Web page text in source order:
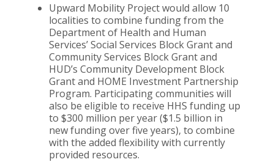
Upward Mobility Project would allow 10
localities to combine funding from the
Department of Health and Human
Services’ Social Services Block Grant and
Community Services Block Grant and
HUD’s Community Development Block
Grant and HOME Investment Partnership
Program. Participating communities will
also be eligible to receive HHS funding up
to $300 million per year ($1.5 billion in
new funding over five years), to combine
with the added flexibility with currently
provided resources.